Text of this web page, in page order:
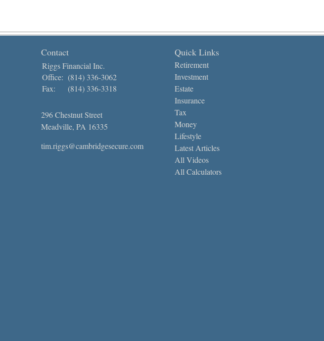
Contact
Riggs Financial Inc.
Office: (814) 336-3062
Fax:
(814) 336-3318
296 Chestnut Street
Meadville, PA 16335
tim.riggs@cambridgesecure.com
Quick Links
Retirement
Investment
Estate
Insurance
Tax
Money
Lifestyle
Latest Articles
All Videos
All Calculators